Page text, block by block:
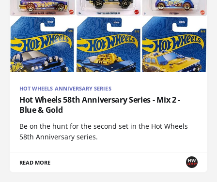
HOT WHEELS ANNIVERSARY SERIES
Hot Wheels 58th Anniversary Series - Mix 2 -
Blue & Gold
Be on the hunt for the second set in the Hot Wheels
58th Anniversary series.
READ MORE